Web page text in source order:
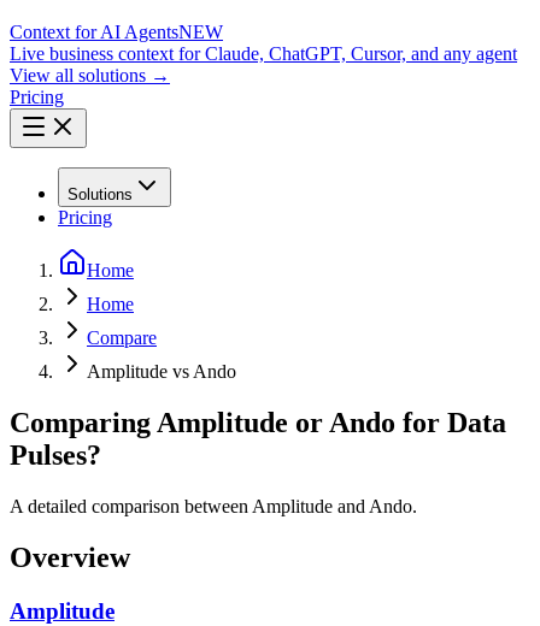
Context for AI AgentsNEW
Live business context for Claude, ChatGPT, Cursor, and any agent
View all solutions →
Pricing
Solutions
Pricing
Home
Home
Compare
Amplitude vs Ando
Comparing Amplitude or Ando for Data
Pulses?
A detailed comparison between Amplitude and Ando.
Overview
Amplitude